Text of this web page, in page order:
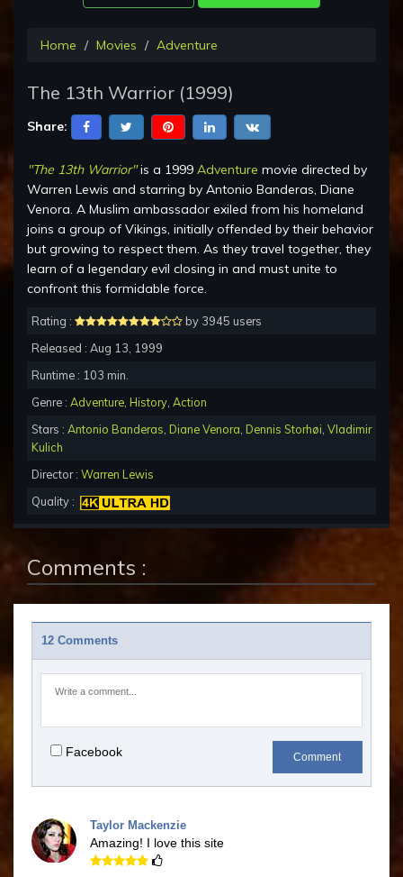
Home Movies Adventure
The 13th Warrior (1999)
Share:
"The 13th Warrior"is a 1999 Adventure movie directed by
Warren Lewis and starring by Antonio Banderas, Diane
Venora. A Muslim ambassador exiled from his homeland
joins a group of Vikings, initially offended by their behavior
but growing to respect them. As they travel together, they
learn of a legendary evil closing in and must unite to
confront this formidable force.
Rating :
by 3945 users
Released : Aug 13, 1999
Runtime : 103 min.
Genre : Adventure History Action
Stars : Antonio Banderas Diane Venora Dennis Storhøi Vladimir
Kulich
Director : Warren Lewis
Quality :
Comments :
12 Comments
Facebook Comment
Taylor Mackenzie
Amazing! I love this site